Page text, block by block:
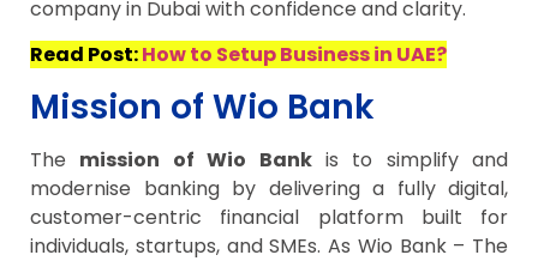
company in Dubai with confidence and clarity.
Read Post:How to Setup Business in UAE?
Mission of Wio Bank
The mission of Wio Bankis to simplify and
modernise banking by delivering a fully digital,
customer-centric financial platform built for
individuals, startups, and SMEs. As Wio Bank – The